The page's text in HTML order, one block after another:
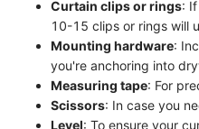
Curtain clips or rings:
10-15 clips or rings will
Mounting hardware:
you're anchoring into
Measuring tape: For
Scissors: In case you
Level: To ensure your